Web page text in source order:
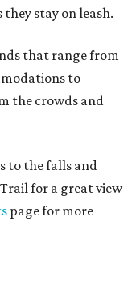
stay on leash.
that range from
to
the crowds and
to the falls and
for a great view
page for more